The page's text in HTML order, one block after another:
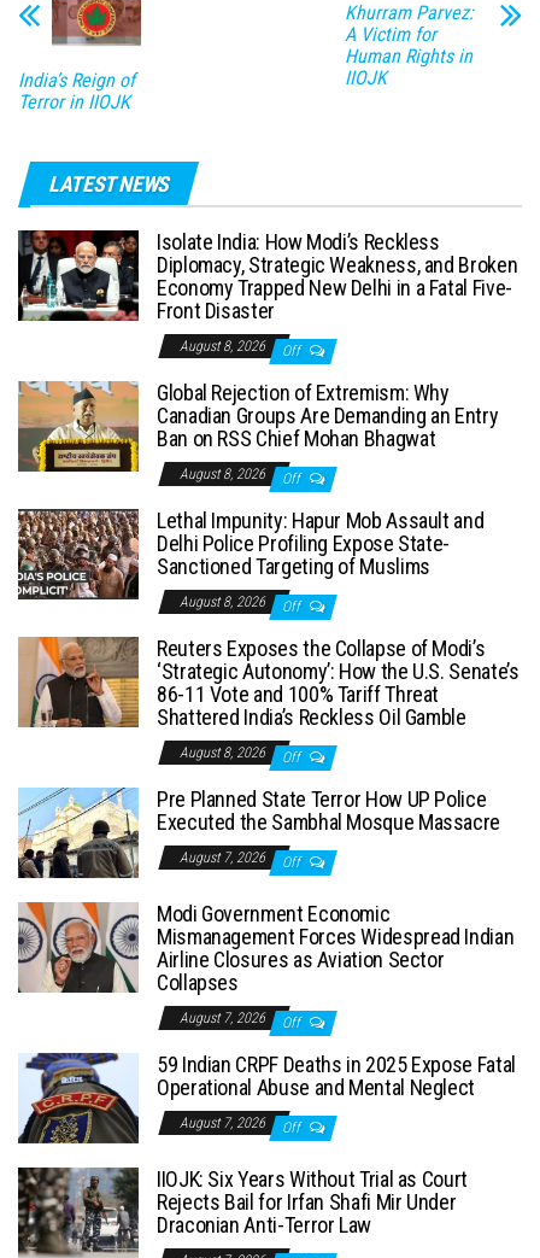
India’s Reign of
Terror in IIOJK
Khurram Parvez:
A Victim for
Human Rights in
IIOJK
LATEST NEWS
Isolate India: How Modi’s Reckless
Diplomacy, Strategic Weakness, and Broken
Economy Trapped New Delhi in a Fatal Five-
Front Disaster
August 8, 2026 Off
Global Rejection of Extremism: Why
Canadian Groups Are Demanding an Entry
Ban on RSS Chief Mohan Bhagwat
August 8, 2026 Off
Lethal Impunity: Hapur Mob Assault and
Delhi Police Profiling Expose State-
Sanctioned Targeting of Muslims
August 8, 2026 Off
Reuters Exposes the Collapse of Modi’s
‘Strategic Autonomy’: How the U.S. Senate’s
86-11 Vote and 100% Tariff Threat
Shattered India’s Reckless Oil Gamble
August 8, 2026 Off
Pre Planned State Terror How UP Police
Executed the Sambhal Mosque Massacre
August 7, 2026 Off
Modi Government Economic
Mismanagement Forces Widespread Indian
Airline Closures as Aviation Sector
Collapses
August 7, 2026 Off
59 Indian CRPF Deaths in 2025 Expose Fatal
Operational Abuse and Mental Neglect
August 7, 2026 Off
IIOJK: Six Years Without Trial as Court
Rejects Bail for Irfan Shafi Mir Under
Draconian Anti-Terror Law